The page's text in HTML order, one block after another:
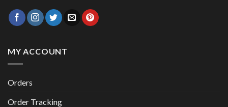
MY ACCOUNT
Orders
Order Tracking